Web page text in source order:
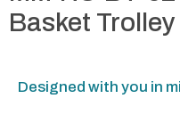
Basket Trolley
Designed with you in